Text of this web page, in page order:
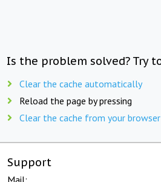
Is the problem solved? Try
Clear the cache automatically
Reload the page by pressing
Clear the cache from your
Support
Mail: